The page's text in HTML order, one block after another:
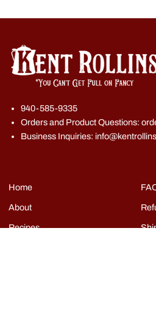
940-585-9335
Orders and Product Questions:
Business Inquiries:
Home
About
Recipes